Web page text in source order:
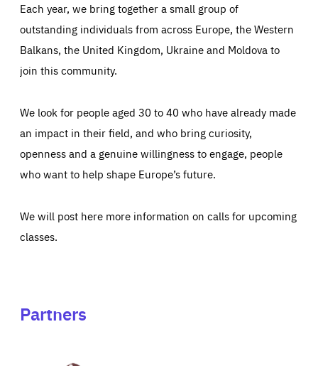
Each year, we bring together a small group of
outstanding individuals from across Europe, the Western
Balkans, the United Kingdom, Ukraine and Moldova to
join this community.
We look for people aged 30 to 40 who have already made
an impact in their field, and who bring curiosity,
openness and a genuine willingness to engage, people
who want to help shape Europe’s future.
We will post here more information on calls for upcoming
classes.
Partners